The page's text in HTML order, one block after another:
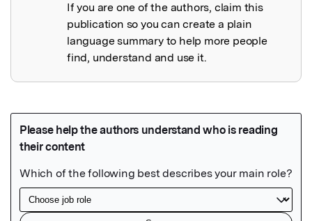
If you are one of the authors, claim this
publication so you can create a plain
language summary to help more people
find, understand and use it.